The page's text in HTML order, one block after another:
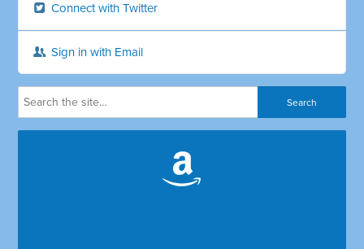
Connect with Twitter
Sign in with Email